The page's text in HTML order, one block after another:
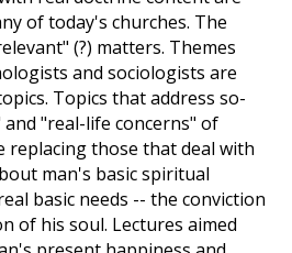
of today's churches. The
(?) matters. Themes
and sociologists are
Topics that address so-
"real-life concerns" of
replacing those that deal with
man's basic spiritual
basic needs -- the conviction
of his soul. Lectures aimed